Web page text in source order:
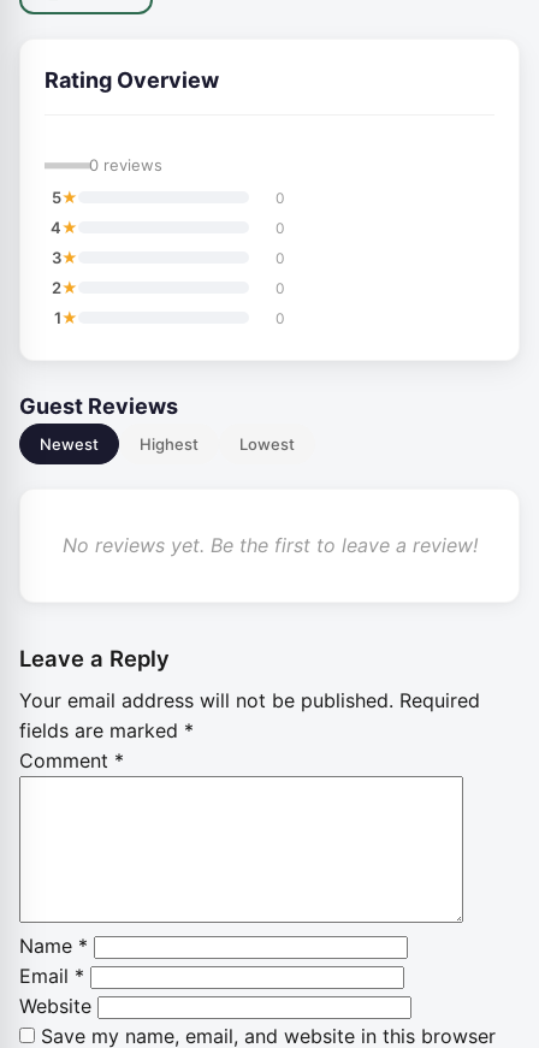
Rating Overview
—0 reviews
5★ 0
4★ 0
3★ 0
2★ 0
1★ 0
Guest Reviews
Newest Highest Lowest
No reviews yet. Be the first to leave a review!
Leave a Reply
Your email address will not be published. Required
fields are marked *
Comment *
Name *
Email *
Website
Save my name, email, and website in this browser